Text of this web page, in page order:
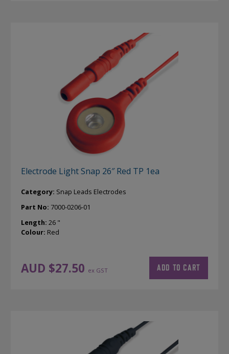
Electrode Light Snap 26″ Red TP 1ea
AUD $27.50 ex GST
Category: Snap Leads Electrodes
Part No: 7000-0206-01
Length: 26 "
Colour: Red
ADD TO CART